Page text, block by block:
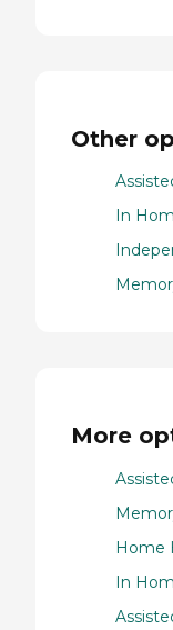
Other
In
More
Home
In